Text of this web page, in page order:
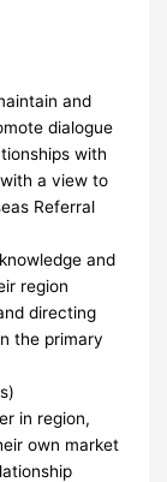
and
dialogue
with
a view to
Referral
and
region
directing
the primary
in region,
own market